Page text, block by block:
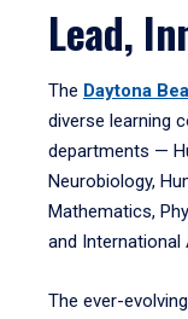
Lead,
The Daytona
diverse learning
departments —
Neurobiology,
Mathematics,
and International
The ever-